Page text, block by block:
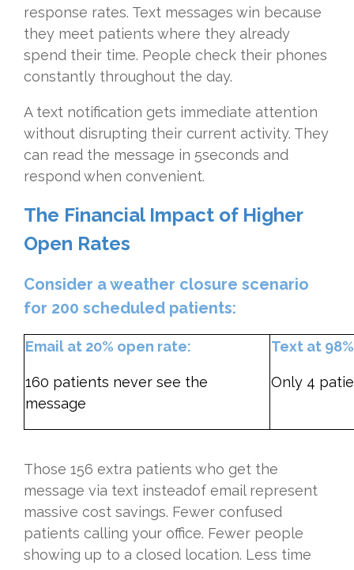
response rates. Text messages win because
they meet patients where they already
spend their time. People check their phones
constantly throughout the day.
A text notification gets immediate attention
without disrupting their current activity. They
can read the message in 5seconds and
respond when convenient.
The Financial Impact of Higher
Open Rates
Consider a weather closure scenario
for 200 scheduled patients:
Email at 20% open rate:
160 patients never see the
message
Text at
Only 4
Those 156 extra patients who get the
message via text insteadof email represent
massive cost savings. Fewer confused
patients calling your office. Fewer people
showing up to a closed location. Less time